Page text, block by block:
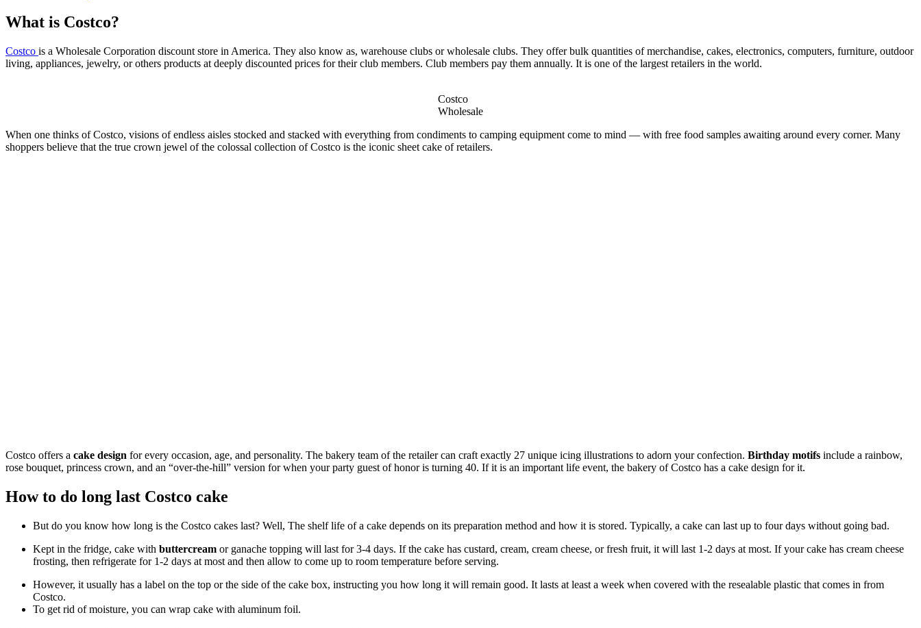
What is Costco?
Costco is a Wholesale Corporation discount store in America. They also know as, warehouse clubs or wholesale clubs. They offer bulk quantities of merchandise, cakes, electronics, computers, furniture, outdoor
living, appliances, jewelry, or others products at deeply discounted prices for their club members. Club members pay them annually. It is one of the largest retailers in the world.
Costco
Wholesale
When one thinks of Costco, visions of endless aisles stocked and stacked with everything from condiments to camping equipment come to mind — with free food samples awaiting around every corner. Many
shoppers believe that the true crown jewel of the colossal collection of Costco is the iconic sheet cake of retailers.
Costco offers a cake design for every occasion, age, and personality. The bakery team of the retailer can craft exactly 27 unique icing illustrations to adorn your confection. Birthday motifs include a rainbow,
rose bouquet, princess crown, and an “over-the-hill” version for when your party guest of honor is turning 40. If it is an important life event, the bakery of Costco has a cake design for it.
How to do long last Costco cake
But do you know how long is the Costco cakes last? Well, The shelf life of a cake depends on its preparation method and how it is stored. Typically, a cake can last up to four days without going bad.
Kept in the fridge, cake with buttercream or ganache topping will last for 3-4 days. If the cake has custard, cream, cream cheese, or fresh fruit, it will last 1-2 days at most. If your cake has cream cheese
frosting, then refrigerate for 1-2 days at most and then allow to come up to room temperature before serving.
However, it usually has a label on the top or the side of the cake box, instructing you how long it will remain good. It lasts at least a week when covered with the resealable plastic that comes in from
Costco.
To get rid of moisture, you can wrap cake with aluminum foil.